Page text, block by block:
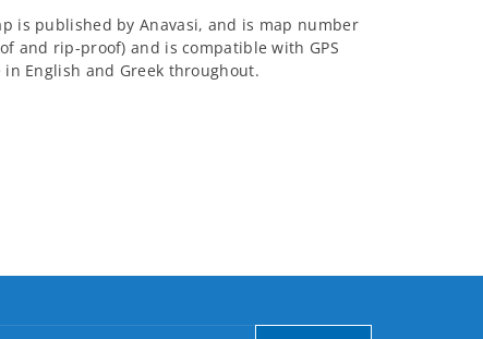
is published by Anavasi, and is map number
and rip-proof) and is compatible with GPS
English and Greek throughout.